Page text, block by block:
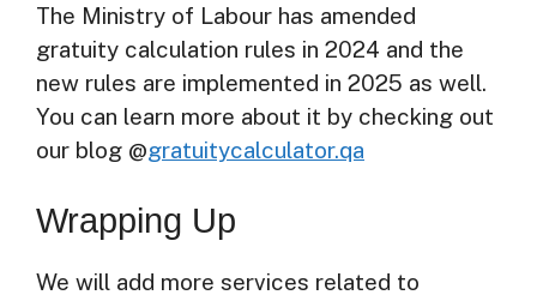
The Ministry of Labour has amended
gratuity calculation rules in 2024 and the
new rules are implemented in 2025 as well.
You can learn more about it by checking out
our blog @gratuitycalculator.qa
Wrapping Up
We will add more services related to